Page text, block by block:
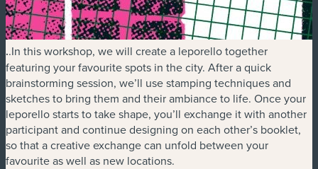
..In this workshop, we will create a leporello together
featuring your favourite spots in the city. After a quick
brainstorming session, we’ll use stamping techniques and
sketches to bring them and their ambiance to life. Once your
leporello starts to take shape, you’ll exchange it with another
participant and continue designing on each other’s booklet,
so that a creative exchange can unfold between your
favourite as well as new locations.